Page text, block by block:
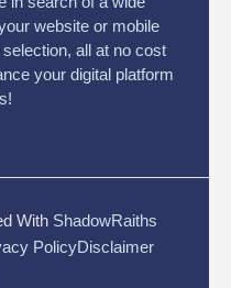
website or mobile
all at no cost
your digital platform
With ShadowRaiths
PolicyDisclaimer